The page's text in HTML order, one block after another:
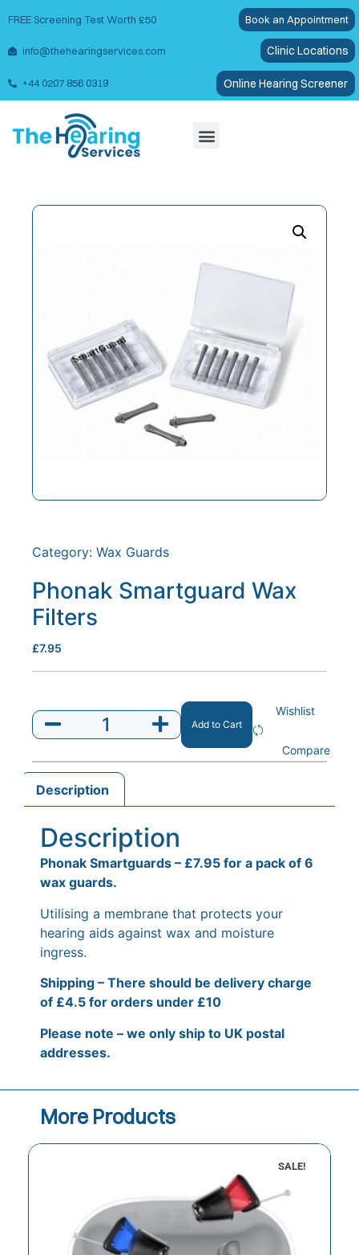
FREE Screening Test Worth £50 Book an Appointment
info@thehearingservices.com Clinic Locations
+44 0207 856 0319 Online Hearing Screener
Category: Wax Guards
Phonak Smartguard Wax
Filters
£7.95
Add to Cart
Wishlist
Compare
Description
Description
Phonak Smartguards – £7.95 for a pack of 6
wax guards.
Utilising a membrane that protects your
hearing aids against wax and moisture
ingress.
Shipping – There should be delivery charge
of £4.5 for orders under £10
Please note – we only ship to UK postal
addresses.
More Products
SALE!